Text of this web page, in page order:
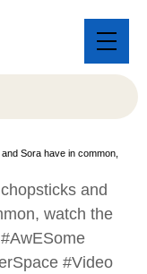
Sora have in common,
and
watch the
#Video